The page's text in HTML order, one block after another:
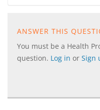
ANSWER THIS
You must be a Health
question. Log in or Sign